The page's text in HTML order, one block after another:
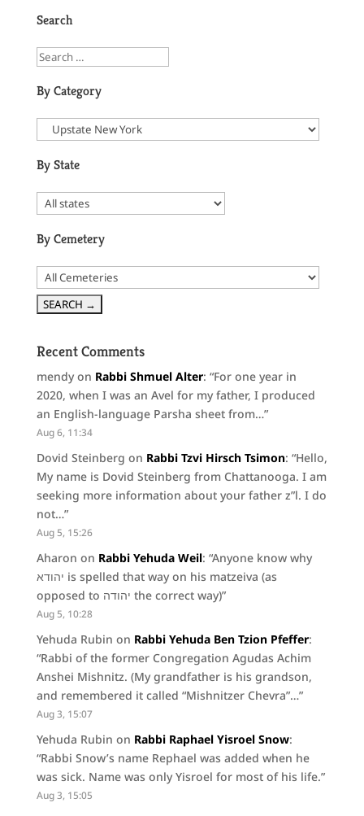
Search
By Category
By State
By Cemetery
Recent Comments
mendyon Rabbi Shmuel Alter: “For one year in
2020, when I was an Avel for my father, I produced
an English-language Parsha sheet from…”
Aug 6, 11:34
Dovid Steinberg on Rabbi Tzvi Hirsch Tsimon: “Hello,
My name is Dovid Steinberg from Chattanooga. I am
seeking more information about your father z”l. I do
not…”
Aug 5, 15:26
Aharon on Rabbi Yehuda Weil: “Anyone know why
יהודא is spelled that way on his matzeiva (as
opposed to יהודה the correct way)”
Aug 5, 10:28
Yehuda Rubin on Rabbi Yehuda Ben Tzion Pfeffer:
“Rabbi of the former Congregation Agudas Achim
Anshei Mishnitz. (My grandfather is his grandson,
and remembered it called “Mishnitzer Chevra”…”
Aug 3, 15:07
Yehuda Rubin on Rabbi Raphael Yisroel Snow:
“Rabbi Snow’s name Rephael was added when he
was sick. Name was only Yisroel for most of his life.”
Aug 3, 15:05